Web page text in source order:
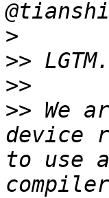
>
>>
>>
>> We
device
to use